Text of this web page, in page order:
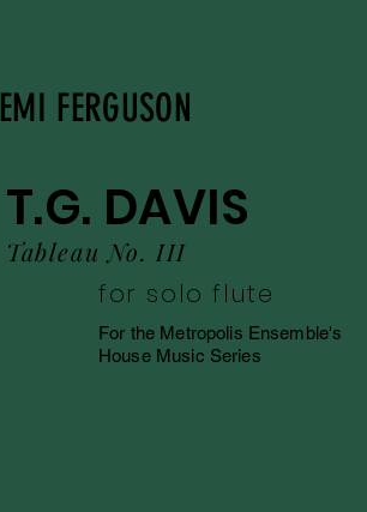
EMI FERGUSON
T.G. DAVIS
Tableau No. III
for solo flute
For the Metropolis Ensemble's
House Music Series